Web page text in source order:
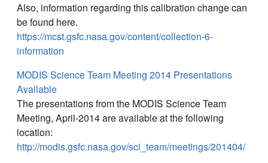
Also, information regarding this calibration change can
be found here.
https://mcst.gsfc.nasa.gov/content/collection-6-
information
MODIS Science Team Meeting 2014 Presentations
Available
The presentations from the MODIS Science Team
Meeting, April-2014 are available at the following
location:
http://modis.gsfc.nasa.gov/sci_team/meetings/201404/